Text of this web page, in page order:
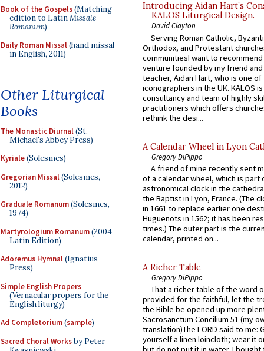
Book of the Gospels(Matching
edition to LatinMissale
Romanum)
Daily Roman Missal(hand missal
in English, 2011)
Other Liturgical
Books
The Monastic Diurnal(St.
Michael's Abbey Press)
Kyriale(Solesmes)
Gregorian Missal(Solesmes,
2012)
Graduale Romanum(Solesmes,
1974)
Martyrologium Romanum(2004
Latin Edition)
Adoremus Hymnal(Ignatius
Press)
Simple English Propers
(Vernacular propers for the
English liturgy)
Ad Completorium(sample)
Sacred Choral Worksby Peter
Introducing Aidan Hart’s
KALOS Liturgical Design.
David Clayton
Serving Roman Catholic,
Orthodox, and Protestant
communitiesI want to recommend
venture founded by my friend
teacher, Aidan Hart, who is one
iconographers in the UK. KALOS
consultancy and team of highly
practitioners which offers
rethink the desi...
A Calendar Wheel in Lyon
Gregory DiPippo
A friend of mine recently sent
of a calendar wheel, which is part
astronomical clock in the
the Baptist in Lyon, France. (The
in 1661 to replace earlier one
Huguenots in 1562; it has been
times.) The outer part is the
calendar, printed on...
A Richer Table
Gregory DiPippo
That a richer table of the word
provided for the faithful, let the
the Bible be opened up more
Sacrosanctum Concilium 51 (my
translation)The LORD said to me:
yourself a linen loincloth; wear it